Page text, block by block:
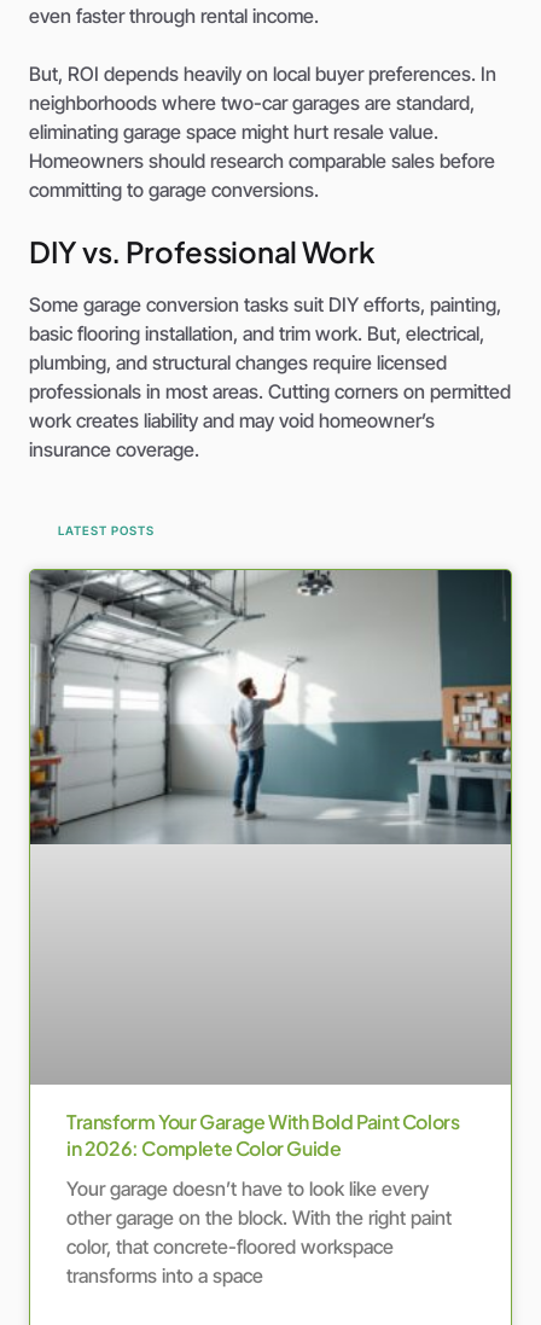
even faster through rental income.
But, ROI depends heavily on local buyer preferences. In
neighborhoods where two-car garages are standard,
eliminating garage space might hurt resale value.
Homeowners should research comparable sales before
committing to garage conversions.
DIY vs. Professional Work
Some garage conversion tasks suit DIY efforts, painting,
basic flooring installation, and trim work. But, electrical,
plumbing, and structural changes require licensed
professionals in most areas. Cutting corners on permitted
work creates liability and may void homeowner’s
insurance coverage.
LATEST POSTS
Transform Your Garage With Bold Paint Colors
in 2026: Complete Color Guide
Your garage doesn’t have to look like every
other garage on the block. With the right paint
color, that concrete-floored workspace
transforms into a space